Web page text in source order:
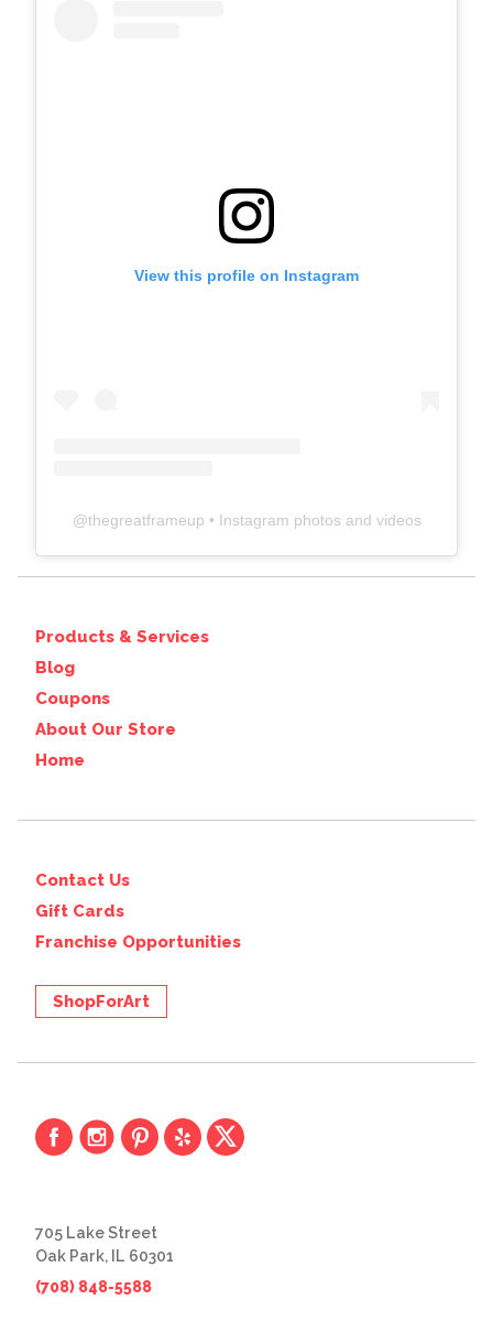
View this profile on Instagram
@thegreatframeup • Instagram photos and videos
Products & Services
Blog
Coupons
About Our Store
Home
Contact Us
Gift Cards
Franchise Opportunities
ShopForArt
705 Lake Street
Oak Park, IL 60301
(708) 848-5588